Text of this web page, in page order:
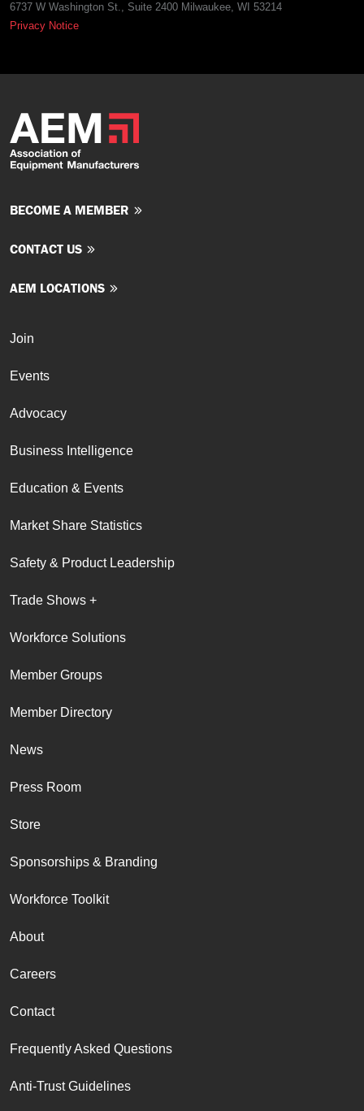
6737 W Washington St., Suite 2400 Milwaukee, WI 53214
Privacy Notice
BECOME A MEMBER
CONTACT US
AEM LOCATIONS
Join
Events
Advocacy
Business Intelligence
Education & Events
Market Share Statistics
Safety & Product Leadership
Trade Shows +
Workforce Solutions
Member Groups
Member Directory
News
Press Room
Store
Sponsorships & Branding
Workforce Toolkit
About
Careers
Contact
Frequently Asked Questions
Anti-Trust Guidelines